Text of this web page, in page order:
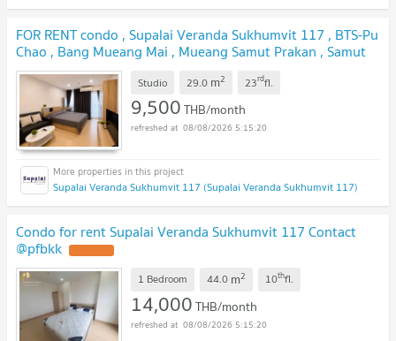
FOR RENT condo , Supalai Veranda Sukhumvit 117 , BTS-Pu
Chao , Bang Mueang Mai , Mueang Samut Prakan , Samut
Prakarn , CX-77221 ✅ Live chat with us ADD LINE
@connexproperty ✅Studio 29.0 m2 23rdfl.
9,500THB/month
08/08/2026 5:15:20
Supalai Veranda Sukhumvit 117 (Supalai Veranda Sukhumvit 117)
Condo for rent Supalai Veranda Sukhumvit 117 Contact
@pfbkk
1 Bedroom 44.0 m2 10thfl.
14,000THB/month
08/08/2026 5:15:20